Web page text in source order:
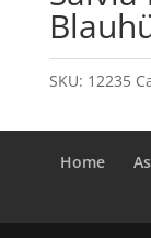
SKU: 12235
Home